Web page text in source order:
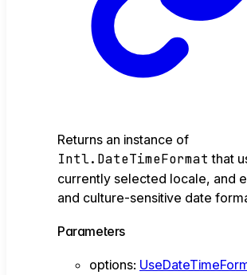
Returns an instance of
Intl.DateTimeFormat that
currently selected locale, and
and culture-sensitive date
Parameters
options: